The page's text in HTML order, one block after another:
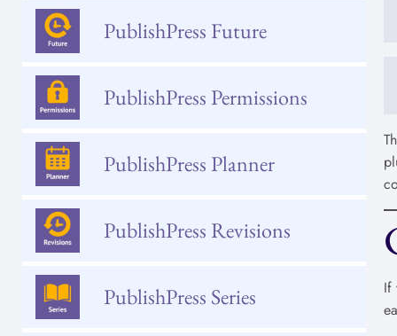
PublishPress Future
PublishPress Permissions
PublishPress Planner
PublishPress Revisions
PublishPress Series
If